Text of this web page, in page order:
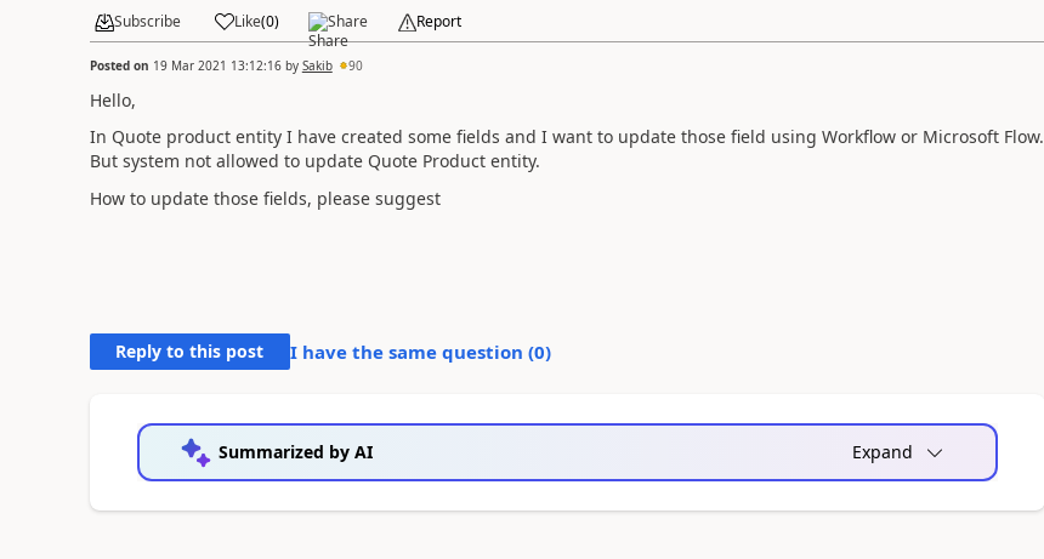
Subscribe Like(0) Share Report
Posted on 19 Mar 2021 13:12:16by Sakib 90
Hello,
In Quote product entity I have created some fields and I want to update those field using Workflow or Microsoft Flow.
But system not allowed to update Quote Product entity.
How to update those fields, please suggest
Reply to this post I have the same question (0)
Summarized by AI Expand